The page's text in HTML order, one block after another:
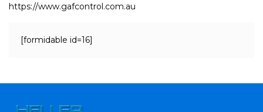
https://www.gafcontrol.com.au
[formidable id=16]